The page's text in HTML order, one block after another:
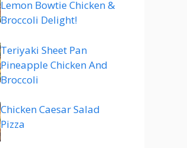
Lemon Bowtie Chicken &
Broccoli Delight!
Teriyaki Sheet Pan
Pineapple Chicken And
Broccoli
Chicken Caesar Salad
Pizza